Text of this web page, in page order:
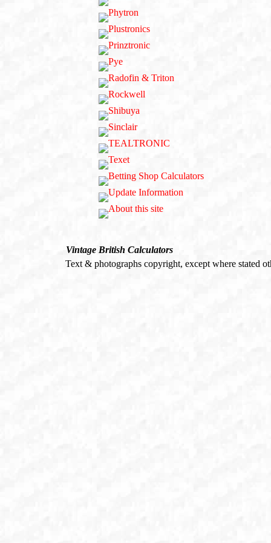
Vintage British Calculators
Text & photographs copyright, except where stated